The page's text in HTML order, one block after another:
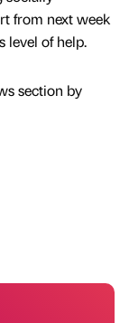
from next week
level of help.
section by